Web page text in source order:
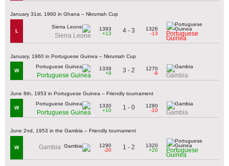
January 31st, 1960 in Ghana – Nkrumah Cup
L
Sierra Leone
1393
+13
4 - 3
1326
-13
Portuguese
Guinea
January, 1960 in Portuguese Guinea – Nkrumah Cup
W
Portuguese Guinea
1339
+9
3 - 2
1270
-9
Gambia
June 8th, 1953 in Portuguese Guinea – Friendly tournament
W
Portuguese Guinea
1330
+10
1 - 0
1280
-10
Gambia
June 2nd, 1953 in the Gambia – Friendly tournament
W Gambia
1290
-20
1 - 2
1320
+20
Portuguese
Guinea